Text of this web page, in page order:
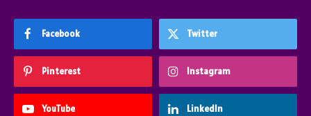
Facebook Twitter
Pinterest Instagram
YouTube LinkedIn